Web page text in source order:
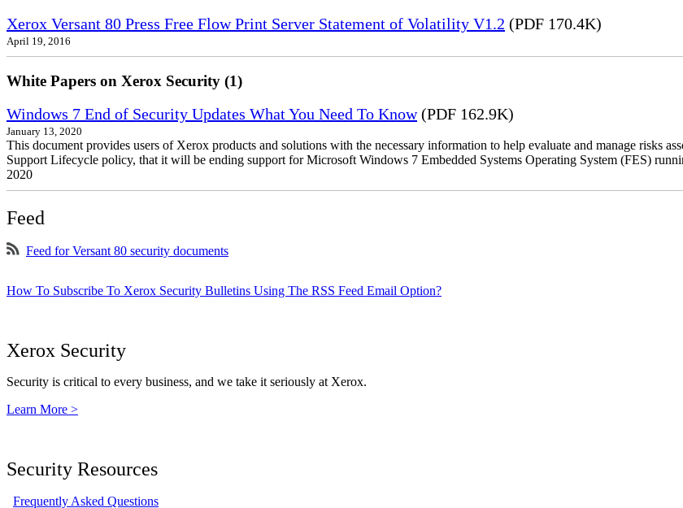
Xerox Versant 80 Press Free Flow Print Server Statement of Volatility V1.2 (PDF 170.4K)
April 19, 2016
White Papers on Xerox Security (1)
Windows 7 End of Security Updates What You Need To Know(PDF 162.9K)
January 13, 2020
This document provides users of Xerox products and solutions with the necessary information to help evaluate and manage
Support Lifecycle policy, that it will be ending support for Microsoft Windows 7 Embedded Systems Operating System (FES)
2020
Feed
Feed for Versant 80 security documents
How To Subscribe To Xerox Security Bulletins Using The RSS Feed Email Option?
Xerox Security
Security is critical to every business, and we take it seriously at Xerox.
Learn More >
Security Resources
Frequently Asked Questions